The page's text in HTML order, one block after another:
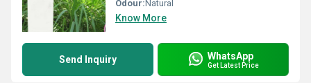
Odour:Natural
Know More
Send Inquiry WhatsApp
Get Latest Price